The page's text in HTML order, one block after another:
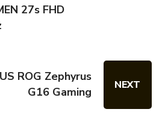
27s FHD
ROG Zephyrus
G16 Gaming
NEXT